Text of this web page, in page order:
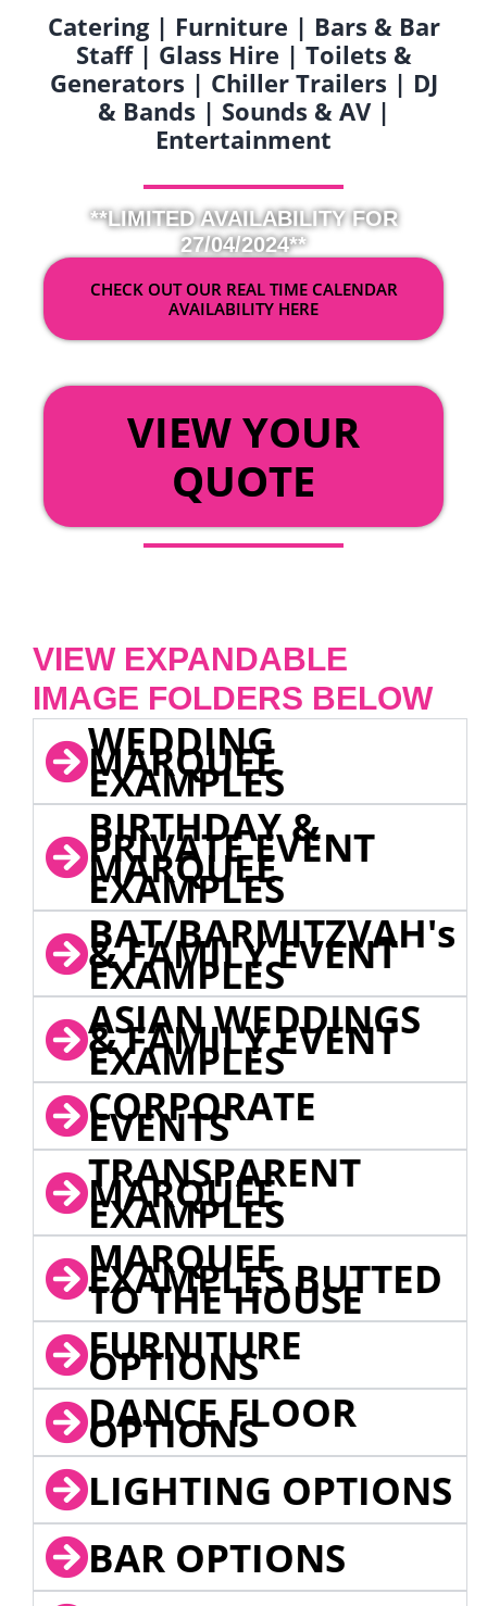
Catering | Furniture | Bars & Bar
Staff | Glass Hire | Toilets &
Generators | Chiller Trailers | DJ
& Bands | Sounds & AV |
Entertainment
**LIMITED AVAILABILITY FOR
27/04/2024**
CHECK OUT OUR REAL TIME CALENDAR
AVAILABILITY HERE
VIEW YOUR
QUOTE
VIEW EXPANDABLE
IMAGE FOLDERS BELOW
WEDDING
MARQUEE
EXAMPLES
BIRTHDAY &
PRIVATE EVENT
MARQUEE
EXAMPLES
BAT/BARMITZVAH's
& FAMILY EVENT
EXAMPLES
ASIAN WEDDINGS
& FAMILY EVENT
EXAMPLES
CORPORATE
EVENTS
TRANSPARENT
MARQUEE
EXAMPLES
MARQUEE
EXAMPLES BUTTED
TO THE HOUSE
FURNITURE
OPTIONS
DANCE FLOOR
OPTIONS
LIGHTING OPTIONS
BAR OPTIONS